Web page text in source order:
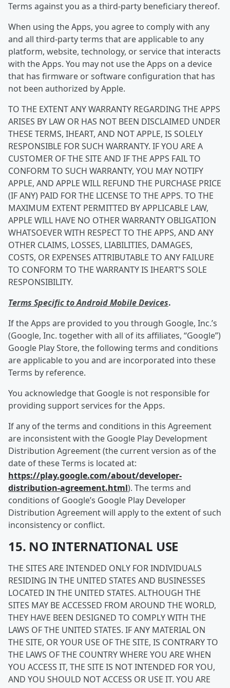
Terms against you as a third-party beneficiary thereof.
When using the Apps, you agree to comply with any
and all third-party terms that are applicable to any
platform, website, technology, or service that interacts
with the Apps. You may not use the Apps on a device
that has firmware or software configuration that has
not been authorized by Apple.
TO THE EXTENT ANY WARRANTY REGARDING THE APPS
ARISES BY LAW OR HAS NOT BEEN DISCLAIMED UNDER
THESE TERMS, IHEART, AND NOT APPLE, IS SOLELY
RESPONSIBLE FOR SUCH WARRANTY. IF YOU ARE A
CUSTOMER OF THE SITE AND IF THE APPS FAIL TO
CONFORM TO SUCH WARRANTY, YOU MAY NOTIFY
APPLE, AND APPLE WILL REFUND THE PURCHASE PRICE
(IF ANY) PAID FOR THE LICENSE TO THE APPS. TO THE
MAXIMUM EXTENT PERMITTED BY APPLICABLE LAW,
APPLE WILL HAVE NO OTHER WARRANTY OBLIGATION
WHATSOEVER WITH RESPECT TO THE APPS, AND ANY
OTHER CLAIMS, LOSSES, LIABILITIES, DAMAGES,
COSTS, OR EXPENSES ATTRIBUTABLE TO ANY FAILURE
TO CONFORM TO THE WARRANTY IS IHEART’S SOLE
RESPONSIBILITY.
Terms Specific to Android Mobile Devices.
If the Apps are provided to you through Google, Inc.’s
(Google, Inc. together with all of its affiliates, “Google”)
Google Play Store, the following terms and conditions
are applicable to you and are incorporated into these
Terms by reference.
You acknowledge that Google is not responsible for
providing support services for the Apps.
If any of the terms and conditions in this Agreement
are inconsistent with the Google Play Development
Distribution Agreement (the current version as of the
date of these Terms is located at:
https://play.google.com/about/developer-
distribution-agreement.html). The terms and
conditions of Google’s Google Play Developer
Distribution Agreement will apply to the extent of such
inconsistency or conflict.
15. NO INTERNATIONAL USE
THE SITES ARE INTENDED ONLY FOR INDIVIDUALS
RESIDING IN THE UNITED STATES AND BUSINESSES
LOCATED IN THE UNITED STATES. ALTHOUGH THE
SITES MAY BE ACCESSED FROM AROUND THE WORLD,
THEY HAVE BEEN DESIGNED TO COMPLY WITH THE
LAWS OF THE UNITED STATES. IF ANY MATERIAL ON
THE SITE, OR YOUR USE OF THE SITE, IS CONTRARY TO
THE LAWS OF THE COUNTRY WHERE YOU ARE WHEN
YOU ACCESS IT, THE SITE IS NOT INTENDED FOR YOU,
AND YOU SHOULD NOT ACCESS OR USE IT. YOU ARE